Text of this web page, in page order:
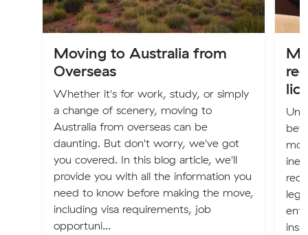
Moving to Australia from
Overseas
Whether it's for work, study, or simply
a change of scenery, moving to
Australia from overseas can be
daunting. But don't worry, we've got
you covered. In this blog article, we'll
provide you with all the information you
need to know before making the move,
including visa requirements, job
opportuni...